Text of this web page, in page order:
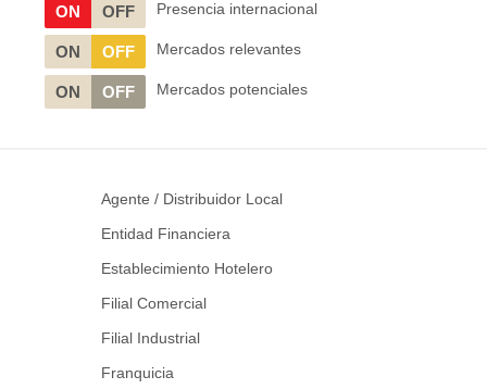
ON OFF Presencia internacional
ON OFF Mercados relevantes
ON OFF Mercados potenciales
Agente / Distribuidor Local
Entidad Financiera
Establecimiento Hotelero
Filial Comercial
Filial Industrial
Franquicia